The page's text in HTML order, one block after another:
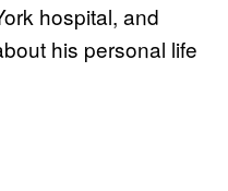
hospital, and
his personal life